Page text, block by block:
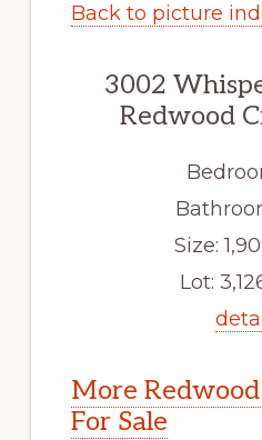
Back to picture
3002
Redwood
Size:
Lot:
More
For Sale